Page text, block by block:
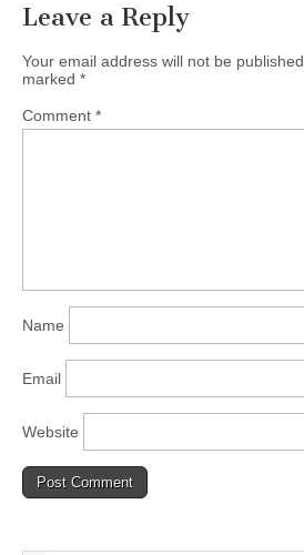
Leave a Reply
Your email address will not be published.
marked *
Comment *
Name
Email
Website